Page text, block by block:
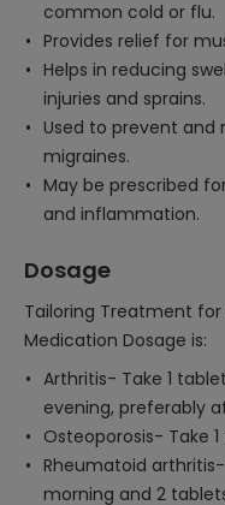
common cold or flu.
Provides relief for
Helps in reducing
injuries and sprains.
Used to prevent and
migraines.
May be prescribed
and inflammation.
Dosage
Tailoring Treatment
Medication Dosage is:
Arthritis- Take 1
evening, preferably
Osteoporosis- Take
Rheumatoid
morning and 2